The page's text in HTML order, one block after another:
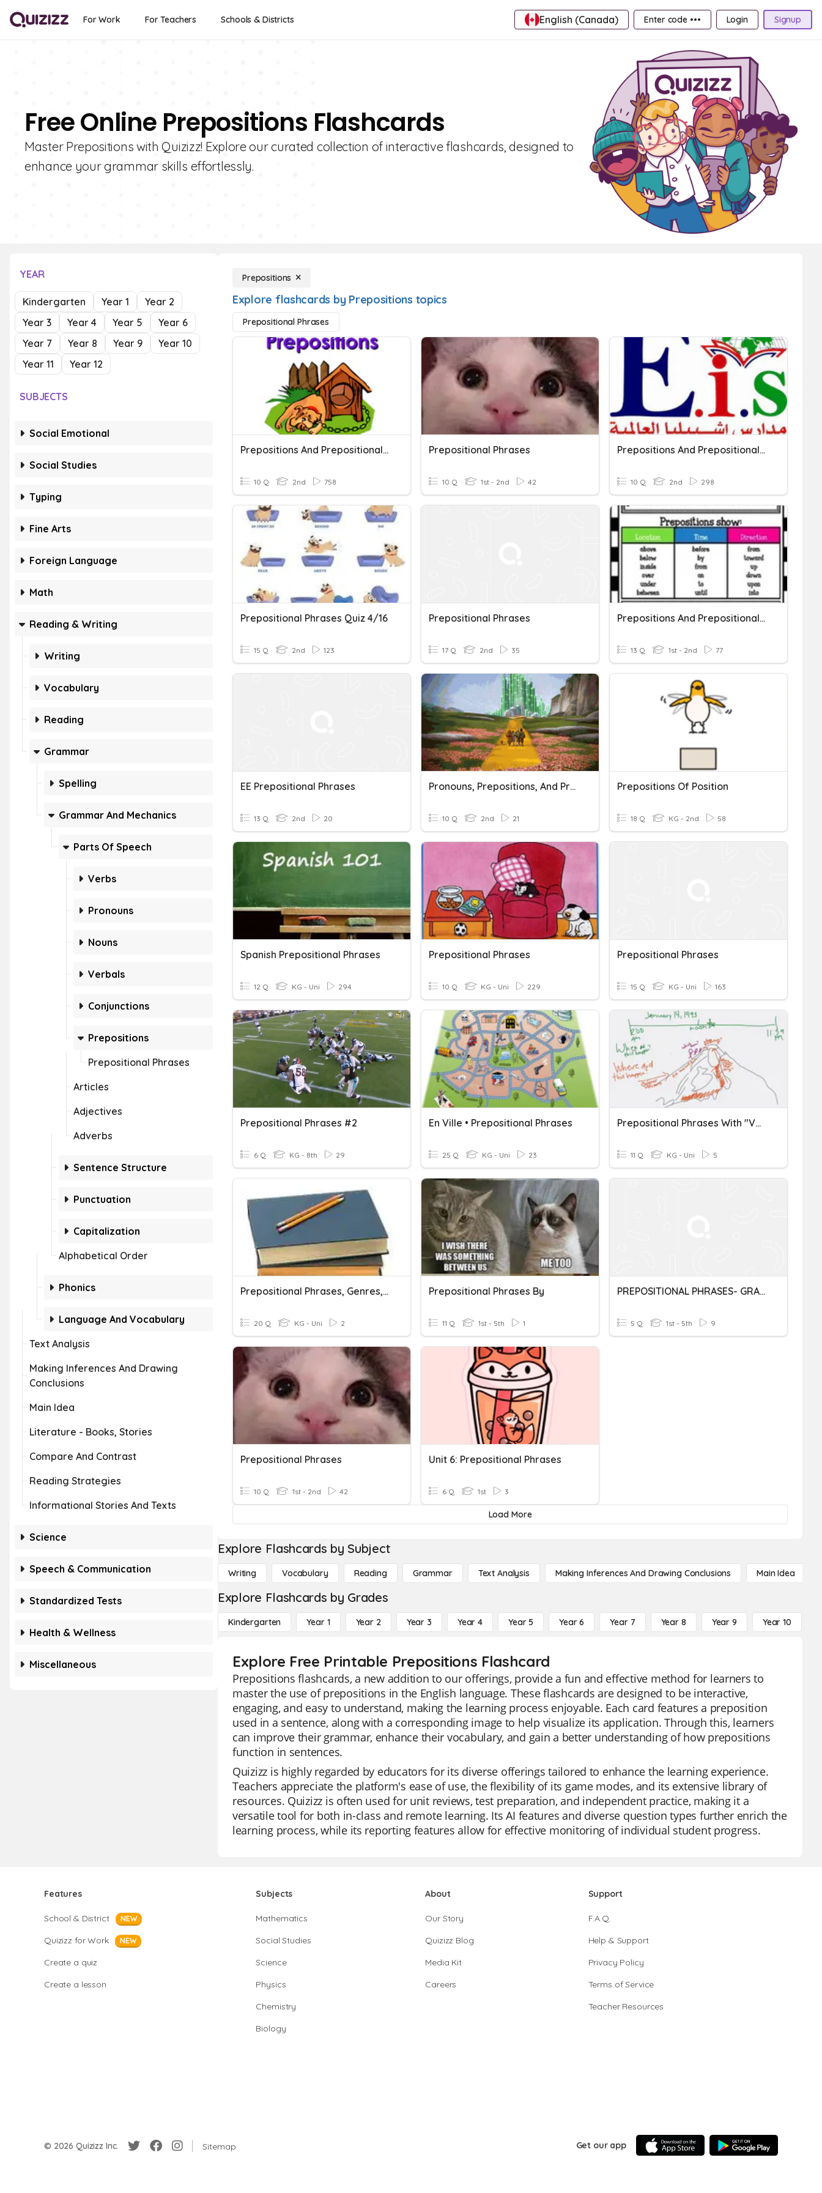
For Work For Teachers Schools & Districts English (Canada) Enter code ••• Login Signup
Free Online Prepositions Flashcards
Master Prepositions with Quizizz! Explore our curated collection of interactive flashcards, designed to
enhance your grammar skills effortlessly.
YEAR
Kindergarten Year 1
Year 2
Year 3
Year 4 Year 5
Year 6
Year 7
Year 8 Year 9
Year 10
Year 11
Year 12
SUBJECTS
Social Emotional
Social Studies
Typing
Fine Arts
Foreign Language
Math
Reading & Writing
Writing
Vocabulary
Reading
Grammar
Spelling
Grammar And Mechanics
Parts Of Speech
Verbs
Pronouns
Nouns
Verbals
Conjunctions
Prepositions
Prepositional Phrases
Articles
Adjectives
Adverbs
Sentence Structure
Punctuation
Capitalization
Alphabetical Order
Phonics
Language And Vocabulary
Text Analysis
Making Inferences And Drawing
Conclusions
Main Idea
Literature - Books, Stories
Compare And Contrast
Reading Strategies
Informational Stories And Texts
Science
Speech & Communication
Standardized Tests
Health & Wellness
Miscellaneous
Prepositions
Explore flashcards by Prepositions topics
Prepositional Phrases
Prepositions And Prepositional Phrases
10 Q 2nd 758
Prepositional Phrases
10 Q 1st - 2nd 42
Prepositions And Prepositional Phrases
10 Q 2nd 298
Prepositional Phrases Quiz 4/16
15 Q 2nd 123
Prepositional Phrases
17 Q 2nd 35
Prepositions And Prepositional Phrases
13 Q 1st - 2nd 77
EE Prepositional Phrases
13 Q 2nd 20
Pronouns, Prepositions, And Prepositional Phrases OH MY!
10 Q 2nd 21
Prepositions Of Position
18 Q KG - 2nd 58
Spanish Prepositional Phrases
12 Q KG - Uni 294
Prepositional Phrases
10 Q KG - Uni 229
Prepositional Phrases
15 Q KG - Uni 163
Prepositional Phrases #2
6 Q KG - 8th 29
En Ville • Prepositional Phrases
25 Q KG - Uni 23
Prepositional Phrases With "Volcano Watchers"
11 Q KG - Uni 5
Prepositional Phrases, Genres, And Figurative Language
20 Q KG - Uni 2
Prepositional Phrases By
11 Q 1st - 5th 1
PREPOSITIONAL PHRASES- GRADE 8- CJPS
5 Q 1st - 5th 9
Prepositional Phrases
10 Q 1st - 2nd 42
Unit 6: Prepositional Phrases
6 Q 1st 3
Load More
Explore Flashcards by Subject
Writing Vocabulary Reading Grammar Text Analysis Making Inferences And Drawing Conclusions Main Idea
Explore Flashcards by Grades
Kindergarten Year 1 Year 2 Year 3 Year 4 Year 5 Year 6 Year 7 Year 8 Year 9 Year 10
Explore Free Printable Prepositions Flashcard
Prepositions flashcards, a new addition to our offerings, provide a fun and effective method for learners to
master the use of prepositions in the English language. These flashcards are designed to be interactive,
engaging, and easy to understand, making the learning process enjoyable. Each card features a preposition
used in a sentence, along with a corresponding image to help visualize its application. Through this, learners
can improve their grammar, enhance their vocabulary, and gain a better understanding of how prepositions
function in sentences.
Quizizz is highly regarded by educators for its diverse offerings tailored to enhance the learning experience.
Teachers appreciate the platform's ease of use, the flexibility of its game modes, and its extensive library of
resources. Quizizz is often used for unit reviews, test preparation, and independent practice, making it a
versatile tool for both in-class and remote learning. Its AI features and diverse question types further enrich the
learning process, while its reporting features allow for effective monitoring of individual student progress.
Features
School & District NEW
Quizizz for Work NEW
Create a quiz
Create a lesson
Subjects
Mathematics
Social Studies
Science
Physics
Chemistry
Biology
About
Our Story
Quizizz Blog
Media Kit
Careers
Support
F.A.Q.
Help & Support
Privacy Policy
Terms of Service
Teacher Resources
© 2026 Quizizz Inc. Sitemap Get our app